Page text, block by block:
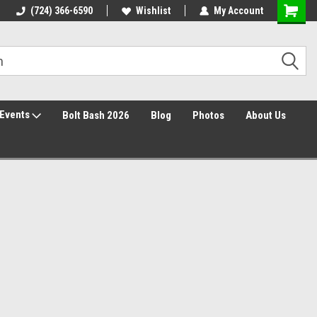
30 Day Returns
(724) 366-6590 Wishlist My Account
Events Bolt Bash 2026 Blog Photos About Us